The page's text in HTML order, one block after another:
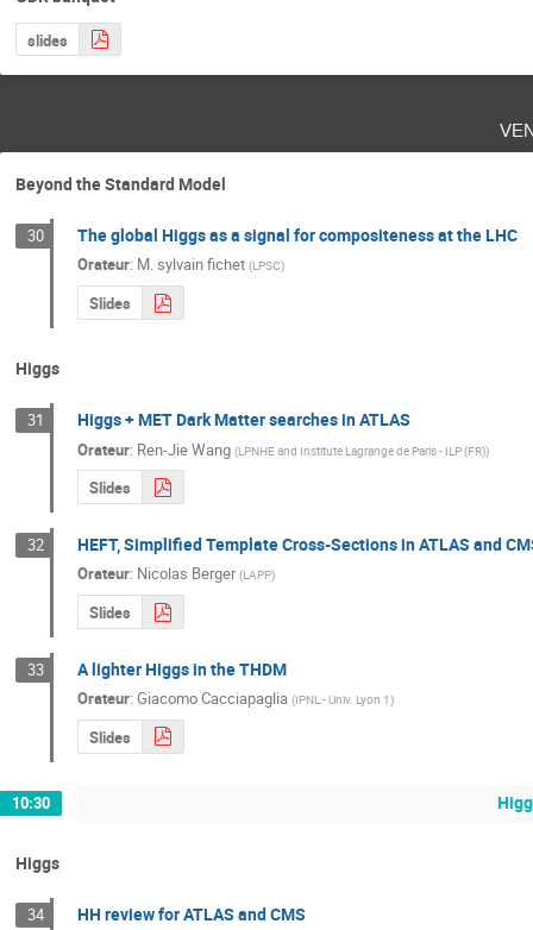
slides
Beyond the Standard Model
30 The global Higgs as a signal for compositeness at the LHC
Orateur: M.sylvain fichet (LPSC)
Slides
Higgs
31 Higgs + MET Dark Matter searches in ATLAS
Orateur: Ren-Jie Wang (LPNHE and Institute Lagrange de Paris - ILP (FR))
Slides
32 HEFT, Simplified Template Cross-Sections in ATLAS and
Orateur: Nicolas Berger (LAPP)
Slides
33 A lighter Higgs in the THDM
Orateur: Giacomo Cacciapaglia (IPNL - Univ. Lyon 1)
Slides
10:30
Higgs
34 HH review for ATLAS and CMS